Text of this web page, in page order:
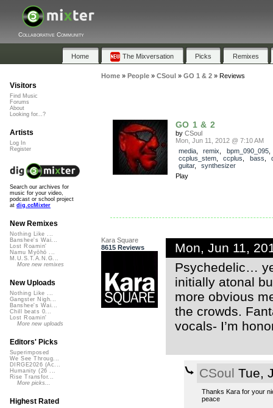
Collaborative Community
Home The Mixversation Picks Remixes
Home» People» CSoul » GO 1 & 2» Reviews
GO 1 & 2
by CSoul
Mon, Jun 11, 2012 @ 7:10 AM
media, remix bpm_090_095,
ccplus_stem, ccplus bass
guitar, synthesizer
Play
Kara Square
8615 Reviews
Mon, Jun 11,
Psychedelic…
initially atonal
more obvious
the crowds.
vocals- I’m
CSoul Tue,
Thanks Kara for your
peace
Visitors
Find Music
Forums
About
Looking for...?
Artists
Log In
Register
Search our archives for
music for your video,
podcast or school project
at dig.ccMixter
New Remixes
Nothing Like ...
Banshee's Wai...
Lost Roamin'
Namu Myōhō ...
M.U.S.T.A.N.G...
More new remixes
New Uploads
Nothing Like ...
Gangster Nigh...
Banshee's Wai...
Chill beats 0...
Lost Roamin'
More new uploads
Editors' Picks
Superimposed
We See Throug...
DIRGE2026 (Ac...
Humanity (26 ...
Rise Transfor...
More picks...
Highest Rated